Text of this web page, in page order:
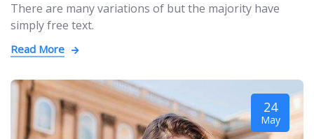
There are many variations of but the majority have
simply free text.
Read More
24
May